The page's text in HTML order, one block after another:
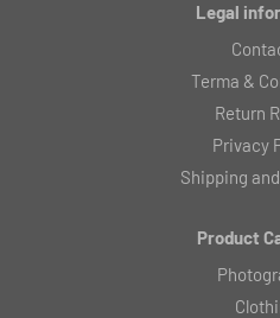
Legal
Terma &
Return
Privacy
Shipping
Product